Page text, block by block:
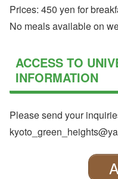
Prices: 450 yen for
No meals available on
ACCESS TO
INFORMATION
Please send your